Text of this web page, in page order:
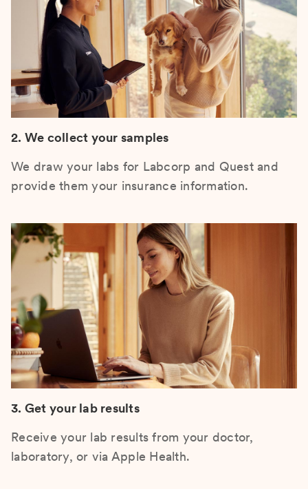
2. We collect your samples
We draw your labs for Labcorp and Quest and
provide them your insurance information.
3. Get your lab results
Receive your lab results from your doctor,
laboratory, or via Apple Health.